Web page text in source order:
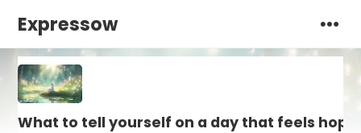
Expressow
What to tell yourself on a day that feels